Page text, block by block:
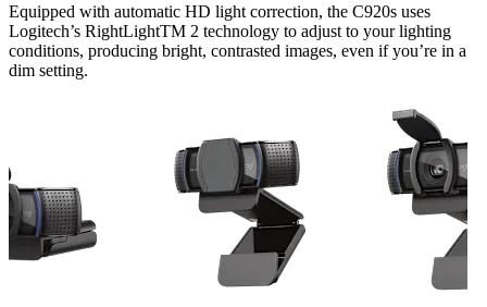
Equipped with automatic HD light correction, the C920s uses
Logitech’s RightLightTM 2 technology to adjust to your lighting
conditions, producing bright, contrasted images, even if you’re in a
dim setting.